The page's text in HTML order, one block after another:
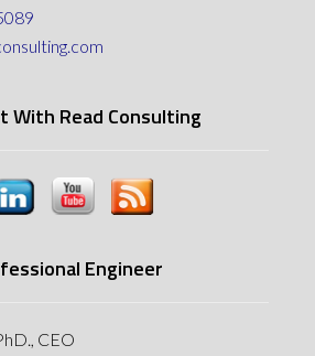
With Read Consulting
Engineer
CEO